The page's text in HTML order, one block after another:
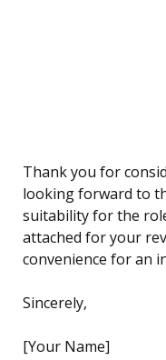
Thank you for
looking forward to
suitability for the
attached for your
convenience for an
Sincerely,
[Your Name]